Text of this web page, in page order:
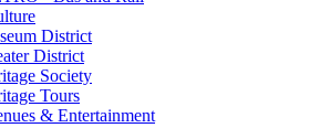
District
District
Society
Tours
& Entertainment